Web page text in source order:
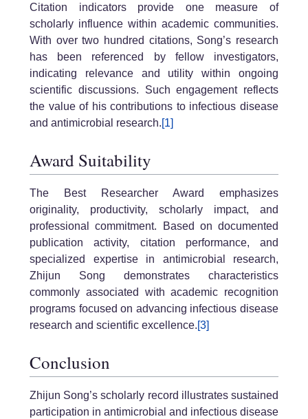
Citation indicators provide one measure of
scholarly influence within academic communities.
With over two hundred citations, Song’s research
has been referenced by fellow investigators,
indicating relevance and utility within ongoing
scientific discussions. Such engagement reflects
the value of his contributions to infectious disease
and antimicrobial research.[1]
Award Suitability
The Best Researcher Award emphasizes
originality, productivity, scholarly impact, and
professional commitment. Based on documented
publication activity, citation performance, and
specialized expertise in antimicrobial research,
Zhijun Song demonstrates characteristics
commonly associated with academic recognition
programs focused on advancing infectious disease
research and scientific excellence.[3]
Conclusion
Zhijun Song’s scholarly record illustrates sustained
participation in antimicrobial and infectious disease